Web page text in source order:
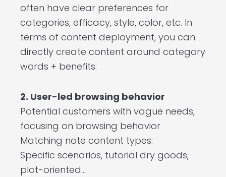
often have clear preferences for
categories, efficacy, style, color, etc. In
terms of content deployment, you can
directly create content around category
words + benefits.
2. User-led browsing behavior
Potential customers with vague needs,
focusing on browsing behavior
Matching note content types:
Specific scenarios, tutorial dry goods,
plot-oriented…